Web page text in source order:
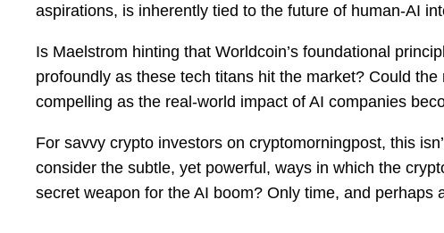
aspirations, is inherently tied to the future of human-AI
Is Maelstrom hinting that Worldcoin’s foundational
profoundly as these tech titans hit the market? Could
compelling as the real-world impact of AI companies
For savvy crypto investors on cryptomorningpost, this
consider the subtle, yet powerful, ways in which the
secret weapon for the AI boom? Only time, and perhaps